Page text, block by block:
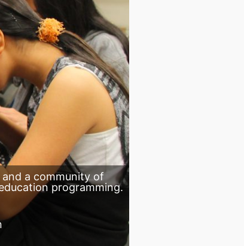
a community of
programming.